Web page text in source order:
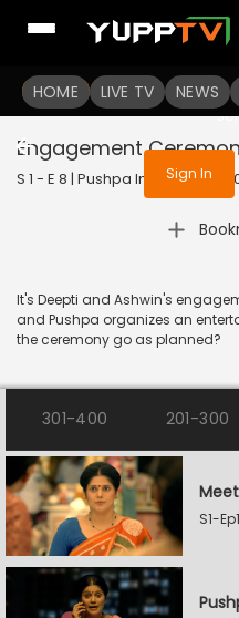
HOME LIVE TV NEWS
To get
Sign in to
Sign In
Engagement
S 1 - E 8 | Pushpa Impossible |
It's Deepti and Ashwin's
and Pushpa organizes an
the ceremony go as planned?
301-400 201-300
S1-